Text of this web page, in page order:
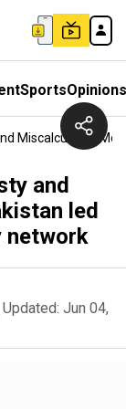
SportsOpinions
Miscalculated
and
led
network
Updated: Jun 04,